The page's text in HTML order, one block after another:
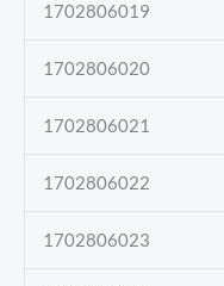
1702806019
1702806020
1702806021
1702806022
1702806023